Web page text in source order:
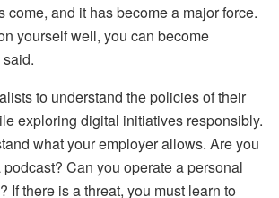
come, and it has become a major force.
yourself well, you can become
said.
to understand the policies of their
exploring digital initiatives responsibly.
what your employer allows. Are you
Can you operate a personal
If there is a threat, you must learn to